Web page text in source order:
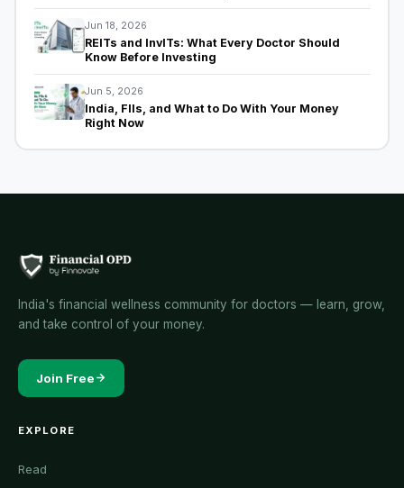
Jun 18, 2026
REITs and InvITs: What Every Doctor Should
Know Before Investing
Jun 5, 2026
India, FIIs, and What to Do With Your Money
Right Now
India's financial wellness community for doctors — learn, grow,
and take control of your money.
Join Free
EXPLORE
Read